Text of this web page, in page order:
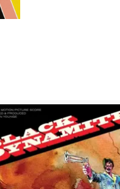
The album, inspired by the great
soundtracks of the
the meticulously crafted sonic 2
to the cult classic,
Dynamite.
ADD TO CART